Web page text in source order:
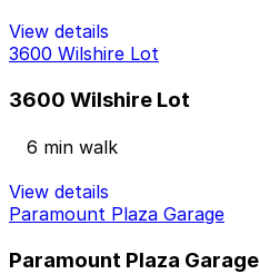
View details
3600 Wilshire Lot
3600 Wilshire Lot
6 min walk
View details
Paramount Plaza Garage
Paramount Plaza Garage